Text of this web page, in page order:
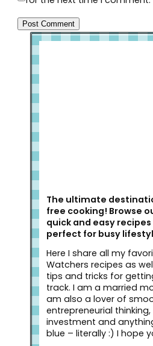
The ultimate
free cooking! Browse
quick and easy
perfect for busy
Here I share all my
Watchers recipes as
tips and tricks for
track. I am a married
am also a lover of
entrepreneurial
investment and
blue – literally :) I hope